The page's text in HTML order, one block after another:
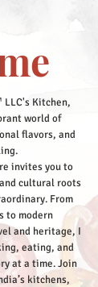
LLC's Kitchen,
world of
flavors, and
invites you to
cultural roots
From
to modern
and heritage, I
eating, and
at a time.Join
kitchens,